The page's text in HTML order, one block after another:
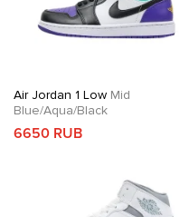
Air Jordan 1 Low Mid
Blue/Aqua/Black
6650 RUB